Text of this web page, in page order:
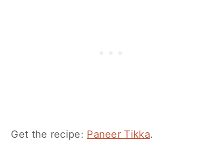
Get the recipe: Paneer Tikka.